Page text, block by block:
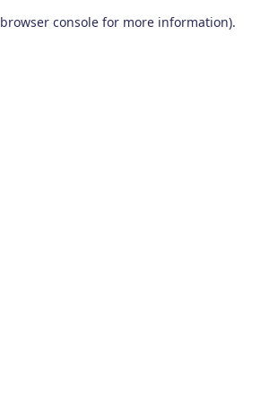
browser console for more information).